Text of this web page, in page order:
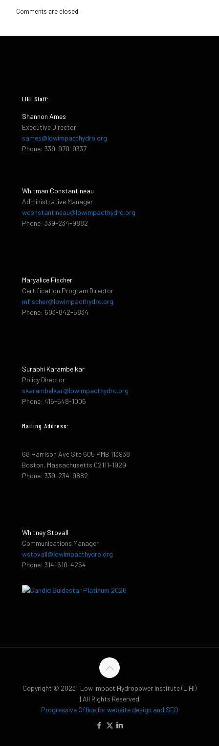
Comments are closed.
LIHI Staff:
Shannon Ames
Executive Director
sames@lowimpacthydro.org
Phone: 339-970-9337
Whitman Constantineau
Administrative Manager
wconstantineau@lowimpacthydro.org
Phone: 339-234-9882
Maryalice Fischer
Certification Program Director
mfischer@lowimpacthydro.org
Phone: 603-842-5834
Surabhi Karambelkar
Policy Director
skarambelkar@lowimpacthydro.org
Phone: 415-548-1006
Mailing Address:
68 Harrison Ave Ste 605 PMB 113938
Boston, Massachusetts 02111-1929
Phone: 339-234-9882
Whitney Stovall
Communications Manager
wstovall@lowimpacthydro.org
Phone: 314-610-4254
Copyright © 2023 | Low Impact Hydropower Institute (LIHI)
| All Rights Reserved
Progressive Office for website design and SEO